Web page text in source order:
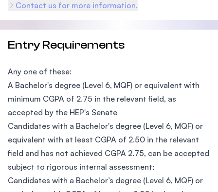
Contact us for more information.
Entry Requirements
Any one of these:
A Bachelor's degree (Level 6, MQF) or equivalent with
minimum CGPA of 2.75 in the relevant field, as
accepted by the HEP's Senate
Candidates with a Bachelor's degree (Level 6, MQF) or
equivalent with at least CGPA of 2.50 in the relevant
field and has not achieved CGPA 2.75, can be accepted
subject to rigorous internal assessment;
Candidates with a Bachelor’s degree (Level 6, MQF) or